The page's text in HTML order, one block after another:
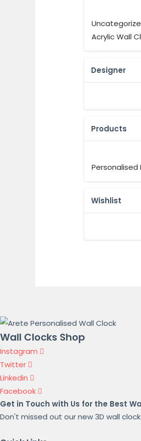
Acrylic Wall
Designer
Products
Personalised
Wishlist
Wall Clocks Shop
Instagram
Twitter
Linkedin
Facebook
Get in Touch with Us for the Best
Don't missed out our new 3D wall